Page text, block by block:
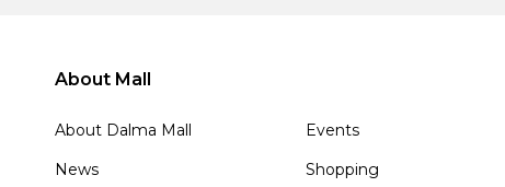
About Mall
About Dalma Mall
Events
News
Shopping